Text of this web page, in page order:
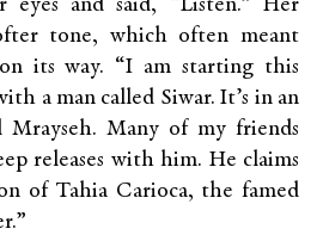
eyes and said, “Listen.” Her
tone, which often meant
its way. “I am starting this
a man called Siwar. It’s in an
Many of my friends
releases with him. He claims
of Tahia Carioca, the famed